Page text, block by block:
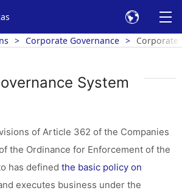
Corporate Governance Corporate
System
of Article 362 of the Companies
the Ordinance for Enforcement of the
has defined the basic policy on
executes business under the